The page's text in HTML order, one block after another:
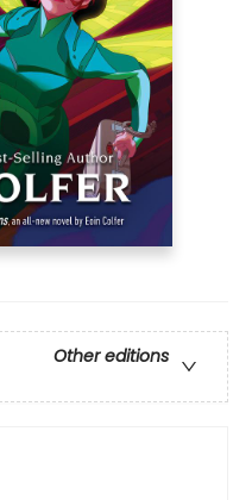
Other editions